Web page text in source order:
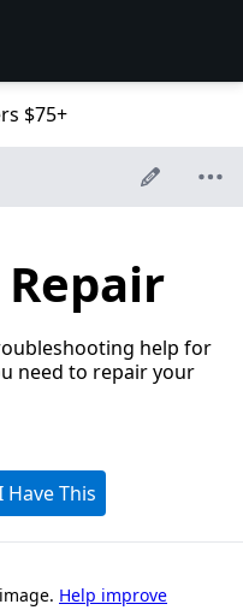
$75+
Repair
help for
need to repair your
Have This
Help improve